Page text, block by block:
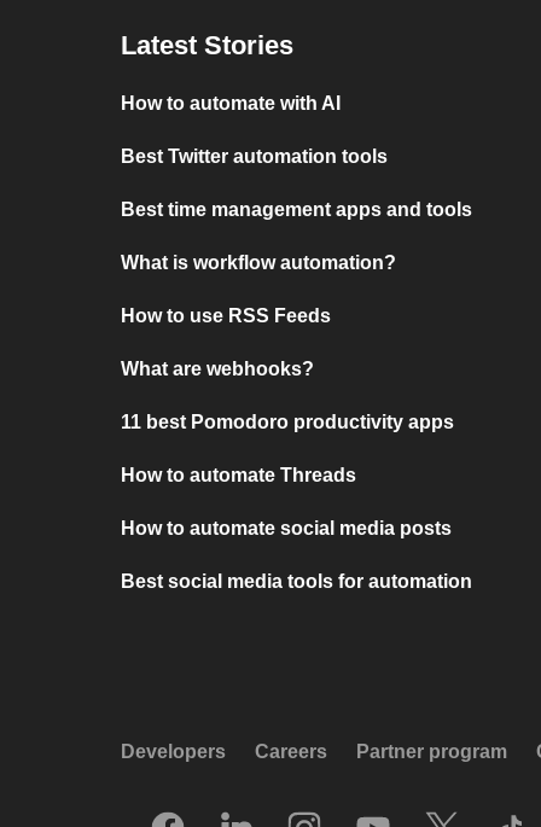
Latest Stories
How to automate with AI
Best Twitter automation tools
Best time management apps and tools
What is workflow automation?
How to use RSS Feeds
What are webhooks?
11 best Pomodoro productivity apps
How to automate Threads
How to automate social media posts
Best social media tools for automation
Developers Careers Partner program